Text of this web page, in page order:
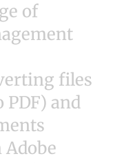
of
files
PDF) and